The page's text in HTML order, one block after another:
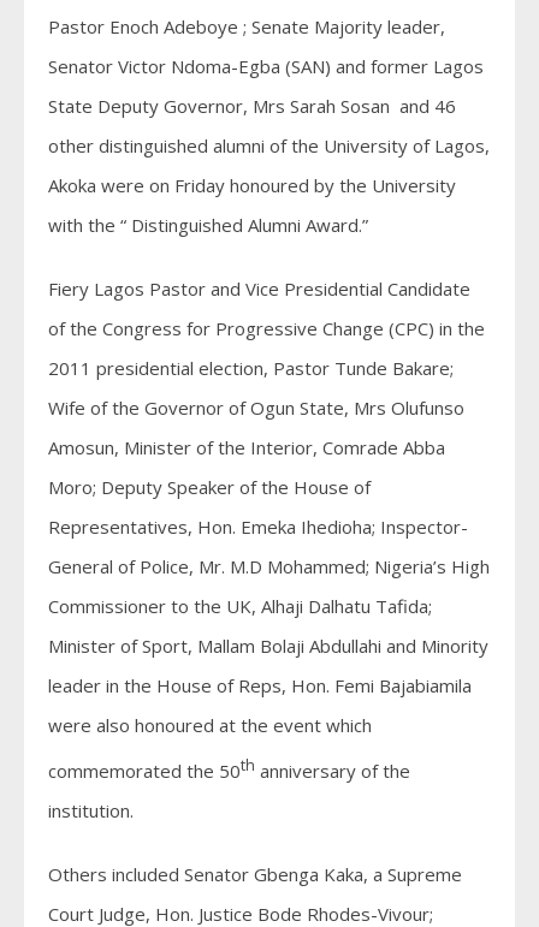
Pastor Enoch Adeboye ; Senate Majority leader,
Senator Victor Ndoma-Egba (SAN) and former Lagos
State Deputy Governor, Mrs Sarah Sosan and 46
other distinguished alumni of the University of Lagos,
Akoka were on Friday honoured by the University
with the “ Distinguished Alumni Award.”
Fiery Lagos Pastor and Vice Presidential Candidate
of the Congress for Progressive Change (CPC) in the
2011 presidential election, Pastor Tunde Bakare;
Wife of the Governor of Ogun State, Mrs Olufunso
Amosun, Minister of the Interior, Comrade Abba
Moro; Deputy Speaker of the House of
Representatives, Hon. Emeka Ihedioha; Inspector-
General of Police, Mr. M.D Mohammed; Nigeria’s High
Commissioner to the UK, Alhaji Dalhatu Tafida;
Minister of Sport, Mallam Bolaji Abdullahi and Minority
leader in the House of Reps, Hon. Femi Bajabiamila
were also honoured at the event which
commemorated the 50th anniversary of the
institution.
Others included Senator Gbenga Kaka, a Supreme
Court Judge, Hon. Justice Bode Rhodes-Vivour;